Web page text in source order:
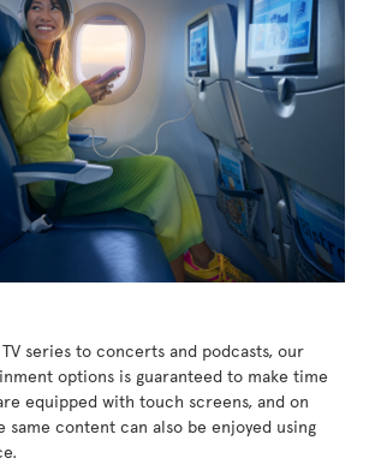
series to concerts and podcasts, our
options is guaranteed to make time
equipped with touch screens, and on
same content can also be enjoyed using